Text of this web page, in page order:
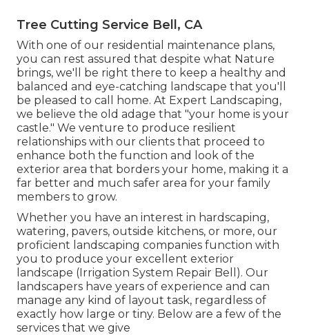
Tree Cutting Service Bell, CA
With one of our residential maintenance plans,
you can rest assured that despite what Nature
brings, we'll be right there to keep a healthy and
balanced and eye-catching landscape that you'll
be pleased to call home. At Expert Landscaping,
we believe the old adage that "your home is your
castle." We venture to produce resilient
relationships with our clients that proceed to
enhance both the function and look of the
exterior area that borders your home, making it a
far better and much safer area for your family
members to grow.
Whether you have an interest in hardscaping,
watering, pavers, outside kitchens, or more, our
proficient landscaping companies function with
you to produce your excellent exterior
landscape (Irrigation System Repair Bell). Our
landscapers have years of experience and can
manage any kind of layout task, regardless of
exactly how large or tiny. Below are a few of the
services that we give